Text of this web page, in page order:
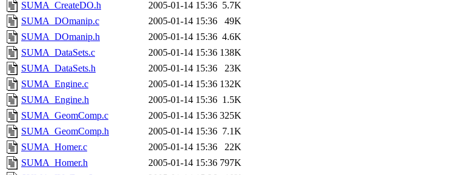
SUMA_CreateDO.h
2005-01-14 15:36 5.7K
SUMA_DOmanip.c
2005-01-14 15:36
49K
SUMA_DOmanip.h
2005-01-14 15:36 4.6K
SUMA_DataSets.c
2005-01-14 15:36 138K
SUMA_DataSets.h
2005-01-14 15:36
23K
SUMA_Engine.c
2005-01-14 15:36 132K
SUMA_Engine.h
2005-01-14 15:36 1.5K
SUMA_GeomComp.c
2005-01-14 15:36 325K
SUMA_GeomComp.h
2005-01-14 15:36 7.1K
SUMA_Homer.c
2005-01-14 15:36
22K
SUMA_Homer.h
2005-01-14 15:36 797K